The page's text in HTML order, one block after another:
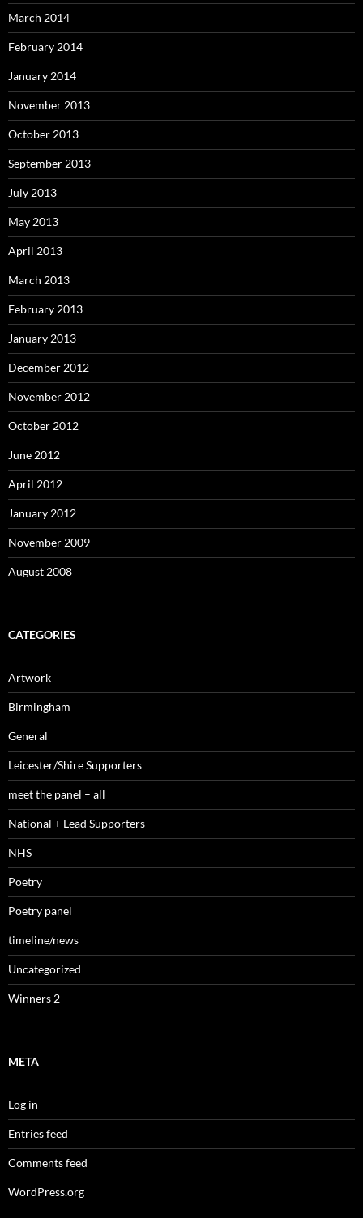
March 2014
February 2014
January 2014
November 2013
October 2013
September 2013
July 2013
May 2013
April 2013
March 2013
February 2013
January 2013
December 2012
November 2012
October 2012
June 2012
April 2012
January 2012
November 2009
August 2008
CATEGORIES
Artwork
Birmingham
General
Leicester/Shire Supporters
meet the panel – all
National + Lead Supporters
NHS
Poetry
Poetry panel
timeline/news
Uncategorized
Winners 2
META
Log in
Entries feed
Comments feed
WordPress.org